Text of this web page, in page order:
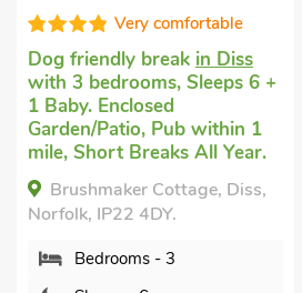
Luxurious
Pet friendly accommodation
in Gissing, near Disswith 3
bedrooms, Sleeps 6 + 1
Baby. Golf nearby, Pub
within 1 mile, Hot Tub, Short
Breaks All Year, Hot Tub -
Private.
Diss, Norfolk, IP22 5UY.